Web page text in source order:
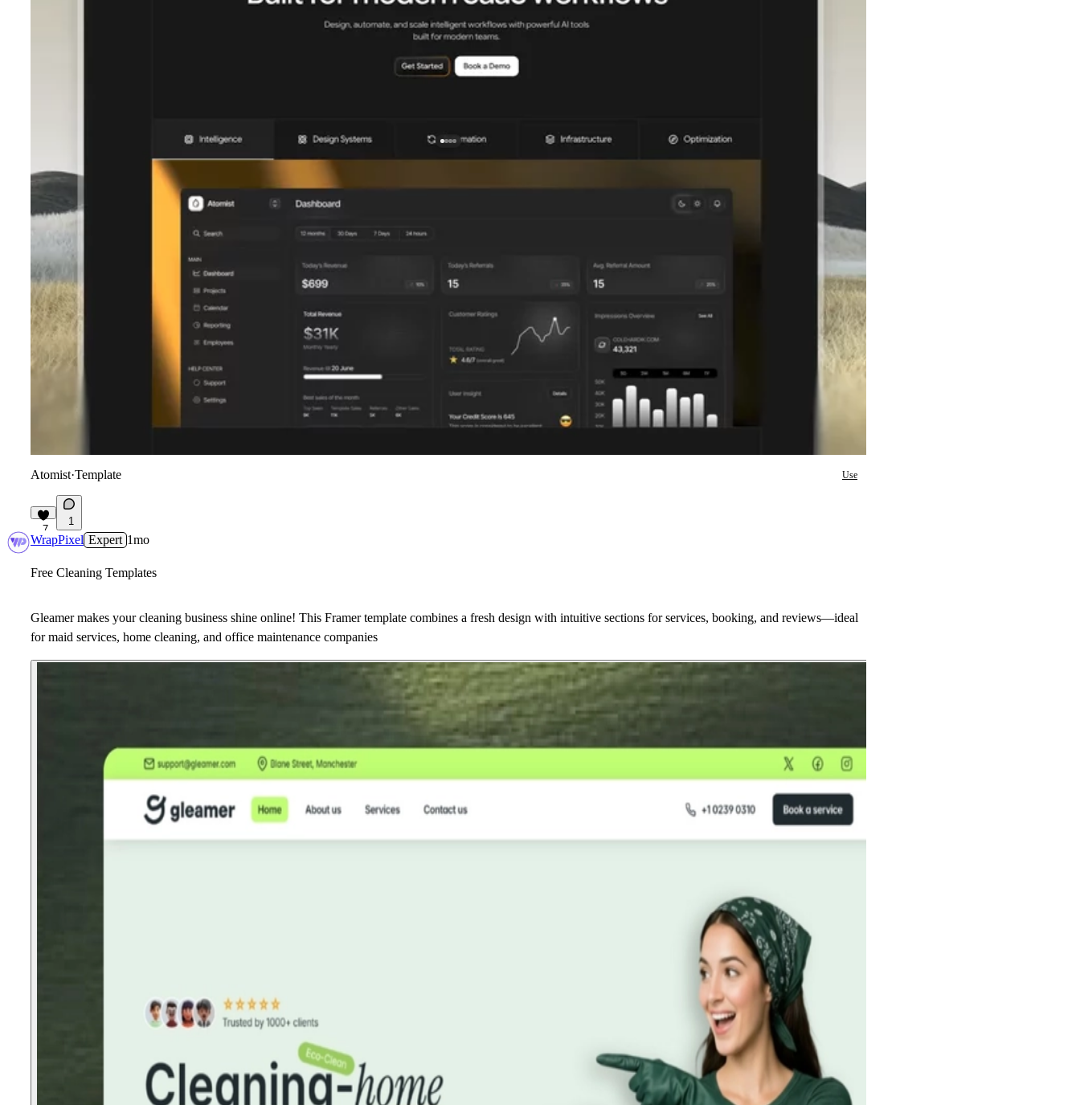
Atomist·Template Use
7
1
WrapPixel Expert 1mo
Free Cleaning Templates
Gleamer makes your cleaning business shine online! This Framer template combines a fresh design with intuitive sections for services, booking, and reviews—ideal
for maid services, home cleaning, and office maintenance companies